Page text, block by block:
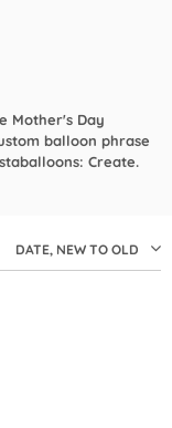
Mother's Day
balloon phrase
Create.
DATE, NEW TO OLD